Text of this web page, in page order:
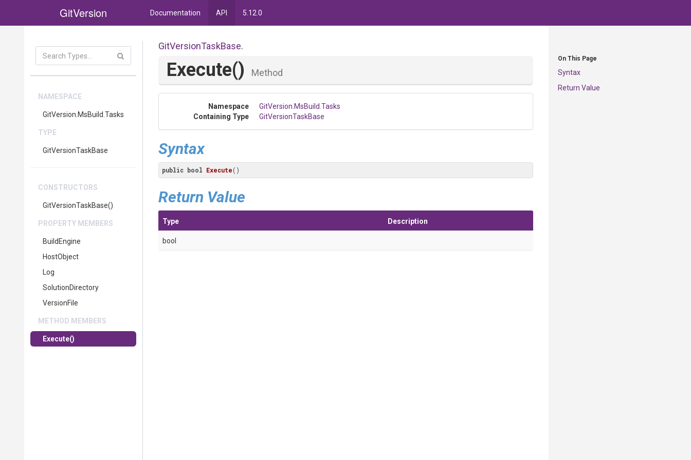
GitVersion Documentation API 5.12.0
On This Page
Syntax
Return Value
NAMESPACE
GitVersion .MsBuild .Tasks
TYPE
GitVersionTaskBase
CONSTRUCTORS
GitVersionTaskBase()
PROPERTY MEMBERS
BuildEngine
HostObject
Log
SolutionDirectory
VersionFile
METHOD MEMBERS
Execute()
GitVersionTaskBase.
Execute() Method
Namespace GitVersion .MsBuild .Tasks
Containing Type
GitVersionTaskBase
Syntax
public bool Execute()
Return Value
Type Description
bool